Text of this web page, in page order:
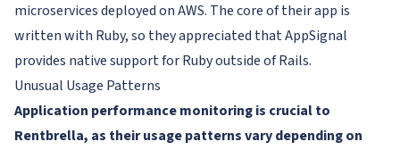
microservices deployed on AWS. The core of their app is
written with Ruby, so they appreciated that AppSignal
provides native support for Ruby outside of Rails.
Unusual Usage Patterns
Application performance monitoring is crucial to
Rentbrella, as their usage patterns vary depending on